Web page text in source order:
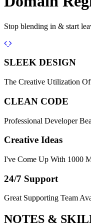
Stop blending in & start
Previous
Next
SLEEK DESIGN
The Creative Utilization
CLEAN CODE
Professional Developer
Creative Ideas
I've Come Up With 1000
24/7 Support
Great Supporting Team
NOTES &